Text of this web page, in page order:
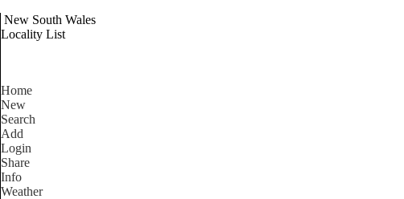
New South Wales
Locality List
Home
New
Search
Add
Login
Share
Info
Weather